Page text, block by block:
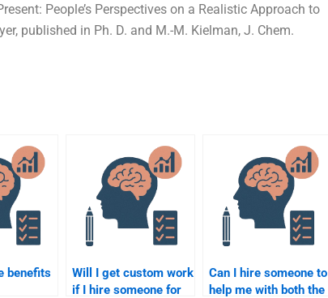
People’s Perspectives on a Realistic Approach to
published in Ph. D. and M.-M. Kielman, J. Chem.
benefits
Will I get custom work
if I hire someone for
Can I hire someone to
help me with both the